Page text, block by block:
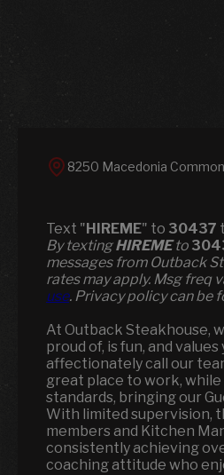
8250 Macedonia
Text "HIREME" to 30437
​​By textingHIREMEto
messages from Outback
rates may apply. Msg freq
use. Privacy policy can be
At Outback Steakhouse,
proud of, is fun, and
affectionately call our
great place to work,
standards, bringing our
With limited supervision,
members and Kitchen
consistently achieving
coaching attitude who